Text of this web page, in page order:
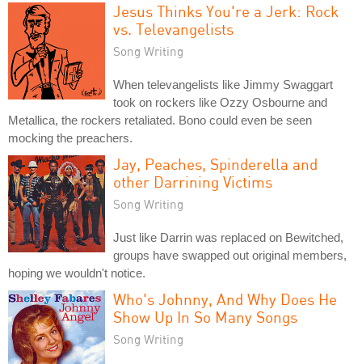
Jesus Thinks You're a Jerk: Rock
vs. Televangelists
Song Writing
When televangelists like Jimmy Swaggart
took on rockers like Ozzy Osbourne and
Metallica, the rockers retaliated. Bono could even be seen
mocking the preachers.
Jay, Peaches, Spinderella and
other Darrining Victims
Song Writing
Just like Darrin was replaced on Bewitched,
groups have swapped out original members,
hoping we wouldn't notice.
Who's Johnny, And Why Does He
Show Up In So Many Songs
Song Writing